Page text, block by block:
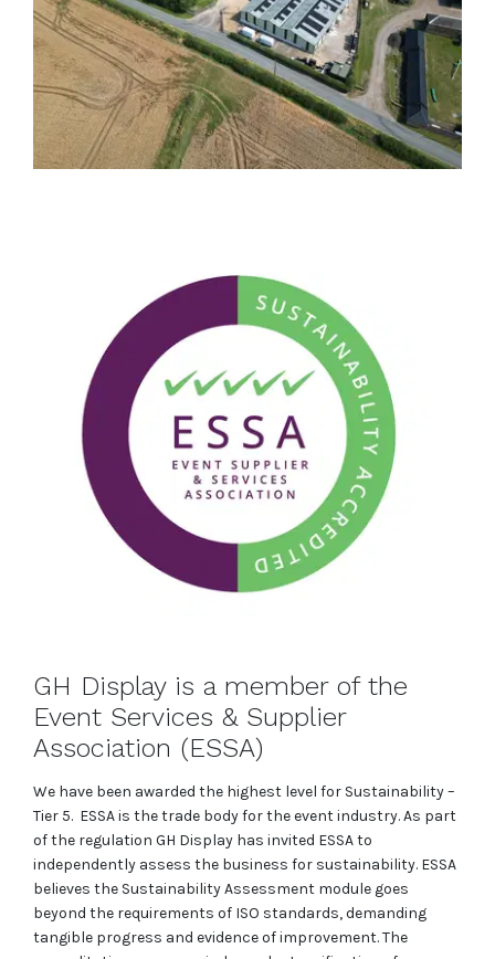
GH Display is a member of the
Event Services & Supplier
Association (ESSA)
We have been awarded the highest level for Sustainability –
Tier 5. ESSA is the trade body for the event industry. As part
of the regulation GH Display has invited ESSA to
independently assess the business for sustainability. ESSA
believes the Sustainability Assessment module goes
beyond the requirements of ISO standards, demanding
tangible progress and evidence of improvement. The